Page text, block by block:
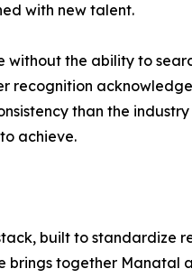
with new talent.
the ability to
recognition
than the
achieve.
built to standardize
together Manatal